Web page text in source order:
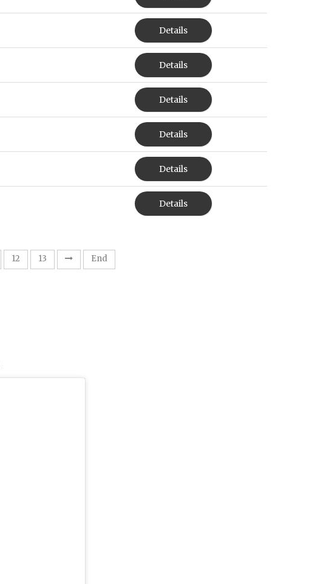
Details
Details
Details
Details
Details
Details
12 13 End